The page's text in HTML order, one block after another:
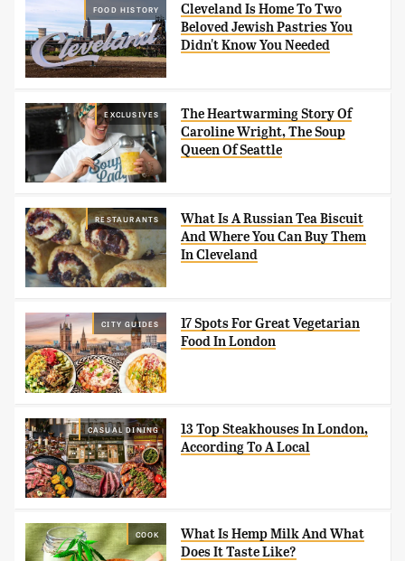
FOOD HISTORY
Cleveland Is Home To Two
Beloved Jewish Pastries You
Didn't Know You Needed
EXCLUSIVES
The Heartwarming Story Of
Caroline Wright, The Soup
Queen Of Seattle
RESTAURANTS
What Is A Russian Tea Biscuit
And Where You Can Buy Them
In Cleveland
CITY GUIDES
17 Spots For Great Vegetarian
Food In London
CASUAL DINING
13 Top Steakhouses In London,
According To A Local
COOK
What Is Hemp Milk And What
Does It Taste Like?